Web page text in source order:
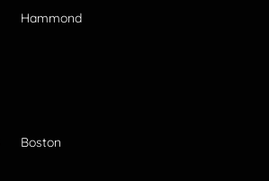
Hammond
Boston